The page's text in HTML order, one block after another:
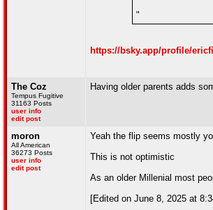
"
https://bsky.app/profile/
The Coz
Tempus Fugitive
31163 Posts
user info
edit post
Having older parents adds
moron
All American
36273 Posts
user info
edit post
Yeah the flip seems mostly
This is not optimistic
As an older Millenial most
[Edited on June 8, 2025 at